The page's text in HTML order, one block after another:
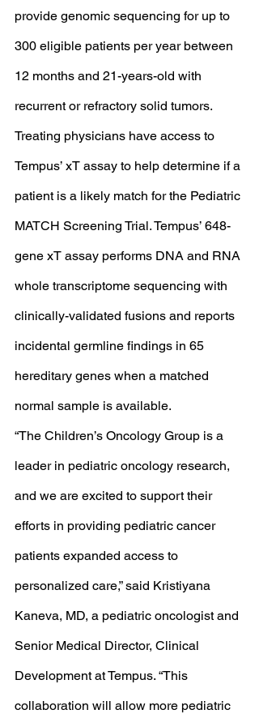
provide genomic sequencing for up to
300 eligible patients per year between
12 months and 21-years-old with
recurrent or refractory solid tumors.
Treating physicians have access to
Tempus’ xT assay to help determine if a
patient is a likely match for the Pediatric
MATCH Screening Trial. Tempus’ 648-
gene xT assay performs DNA and RNA
whole transcriptome sequencing with
clinically-validated fusions and reports
incidental germline findings in 65
hereditary genes when a matched
normal sample is available.
“The Children’s Oncology Group is a
leader in pediatric oncology research,
and we are excited to support their
efforts in providing pediatric cancer
patients expanded access to
personalized care,” said Kristiyana
Kaneva, MD, a pediatric oncologist and
Senior Medical Director, Clinical
Development at Tempus. “This
collaboration will allow more pediatric